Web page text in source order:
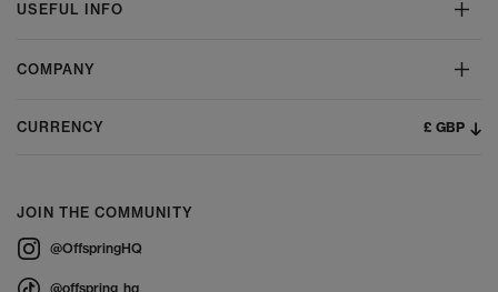
USEFUL INFO
COMPANY
CURRENCY £ GBP
JOIN THE COMMUNITY
@OffspringHQ
@offspring_hq